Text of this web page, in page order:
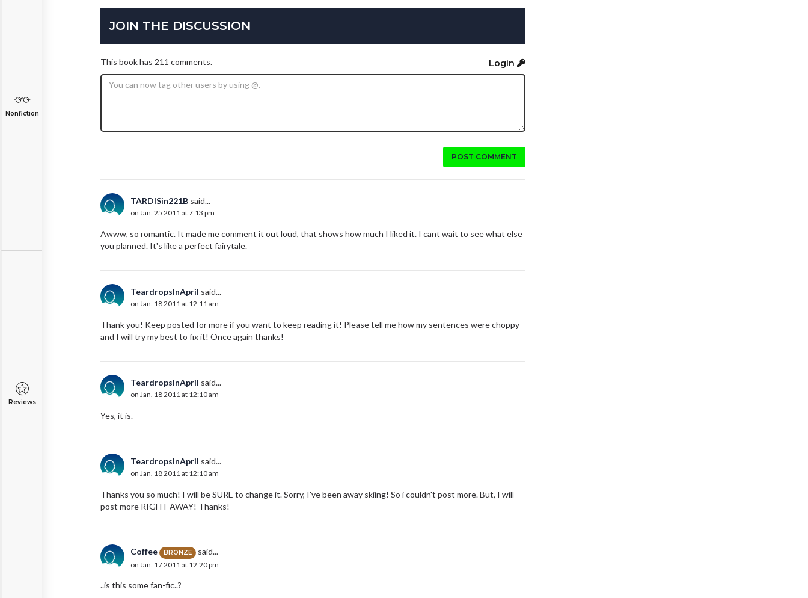
Nonfiction
Reviews
JOIN THE DISCUSSION
This book has 211 comments. Login
POST COMMENT
TARDISin221B said...
on Jan. 25 2011 at 7:13 pm
Awww, so romantic. It made me comment it out loud, that shows how much I liked it. I cant wait to see what else
you planned. It's like a perfect fairytale.
TeardropsInApril said...
on Jan. 18 2011 at 12:11 am
Thank you! Keep posted for more if you want to keep reading it! Please tell me how my sentences were choppy
and I will try my best to fix it! Once again thanks!
TeardropsInApril said...
on Jan. 18 2011 at 12:10 am
Yes, it is.
TeardropsInApril said...
on Jan. 18 2011 at 12:10 am
Thanks you so much! I will be SURE to change it. Sorry, I've been away skiing! So i couldn't post more. But, I will
post more RIGHT AWAY! Thanks!
Coffee BRONZE said...
on Jan. 17 2011 at 12:20 pm
..is this some fan-fic..?